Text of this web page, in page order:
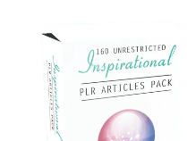
Add To Cart
View Details